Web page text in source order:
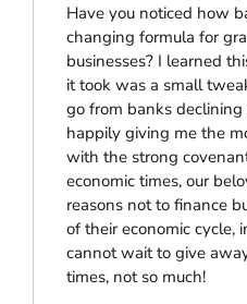
Have you noticed how
changing formula for
businesses? I learned
it took was a small
go from banks
happily giving me the
with the strong
economic times, our
reasons not to finance
of their economic cycle,
cannot wait to give
times, not so much!